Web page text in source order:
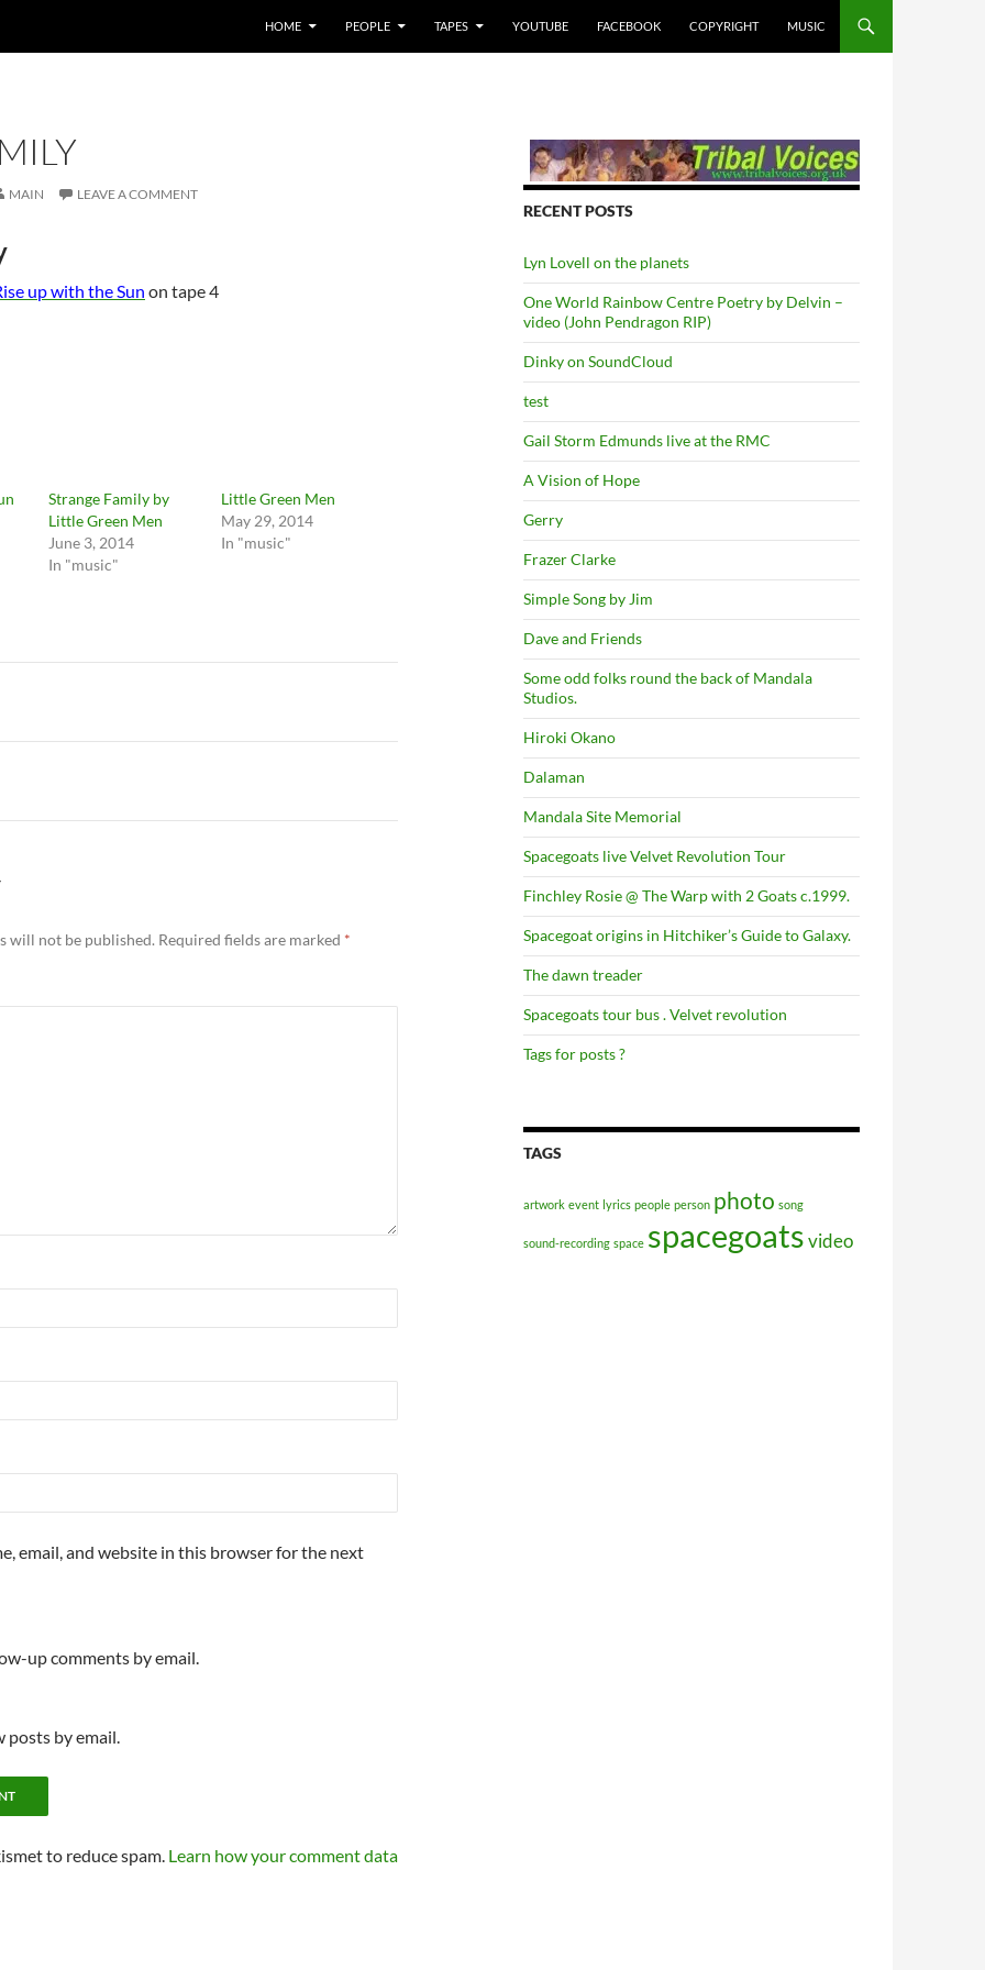
HOME PEOPLE TAPES YOUTUBE FACEBOOK COPYRIGHT MUSIC
MAIN LEAVE A COMMENT
up with the Sun on tape 4
Strange Family by
Little Green Men
June 3, 2014
In "music"
Little Green Men
May 29, 2014
In "music"
will not be published. Required fields are marked *
email, and website in this browser for the next
up comments by email.
posts by email.
to reduce spam. Learn how your comment data
RECENT POSTS
Lyn Lovell on the planets
One World Rainbow Centre Poetry by Delvin –
video (John Pendragon RIP)
Dinky on SoundCloud
test
Gail Storm Edmunds live at the RMC
A Vision of Hope
Gerry
Frazer Clarke
Simple Song by Jim
Dave and Friends
Some odd folks round the back of Mandala
Studios.
Hiroki Okano
Dalaman
Mandala Site Memorial
Spacegoats live Velvet Revolution Tour
Finchley Rosie @ The Warp with 2 Goats c.1999.
Spacegoat origins in Hitchiker’s Guide to Galaxy.
The dawn treader
Spacegoats tour bus . Velvet revolution
Tags for posts ?
TAGS
artwork event lyrics people person photo song
sound-recording space spacegoatsvideo